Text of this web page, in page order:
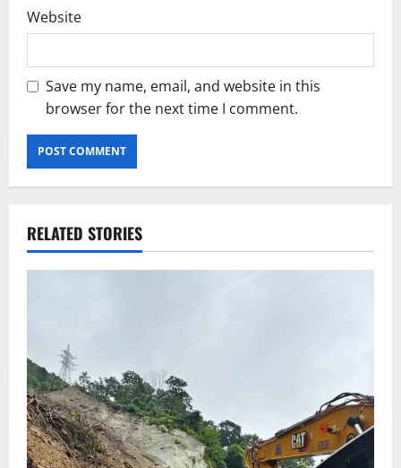
Website
Save my name, email, and website in this
browser for the next time I comment.
RELATED STORIES